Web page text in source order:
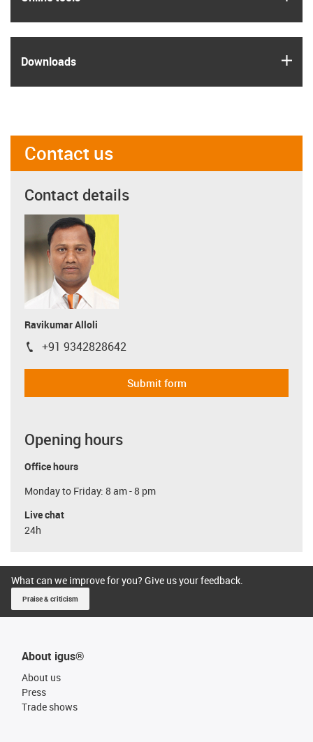
Downloads
Contact us
Contact details
Ravikumar Alloli
igus-icon-phone
+91 9342828642
Submit form
Opening hours
Office hours
Monday to Friday: 8 am - 8 pm
Live chat
24h
What can we improve for you? Give us your feedback.
Praise & criticism
About igus®
About us
Press
Trade shows